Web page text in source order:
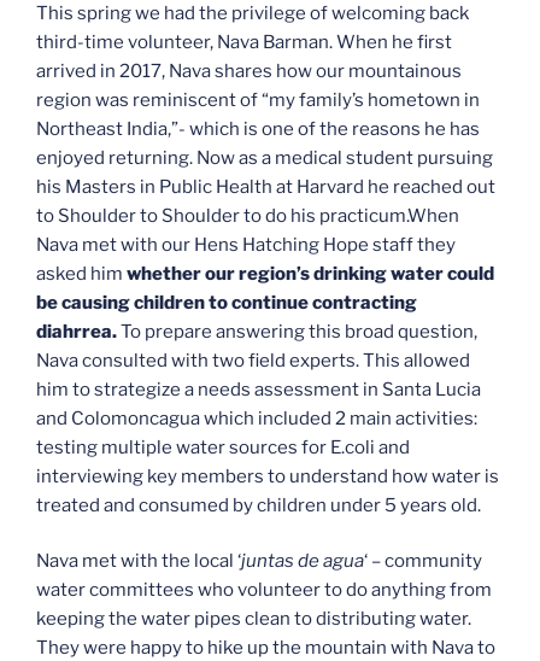
This spring we had the privilege of welcoming back
third-time volunteer, Nava Barman. When he first
arrived in 2017, Nava shares how our mountainous
region was reminiscent of “my family’s hometown in
Northeast India,”- which is one of the reasons he has
enjoyed returning. Now as a medical student pursuing
his Masters in Public Health at Harvard he reached out
to Shoulder to Shoulder to do his practicum.When
Nava met with our Hens Hatching Hope staff they
asked him whether our region’s drinking water could
be causing children to continue contracting
diahrrea.To prepare answering this broad question,
Nava consulted with two field experts. This allowed
him to strategize a needs assessment in Santa Lucia
and Colomoncagua which included 2 main activities:
testing multiple water sources for E.coli and
interviewing key members to understand how water is
treated and consumed by children under 5 years old.
Nava met with the local ‘juntas de agua‘ – community
water committees who volunteer to do anything from
keeping the water pipes clean to distributing water.
They were happy to hike up the mountain with Nava to